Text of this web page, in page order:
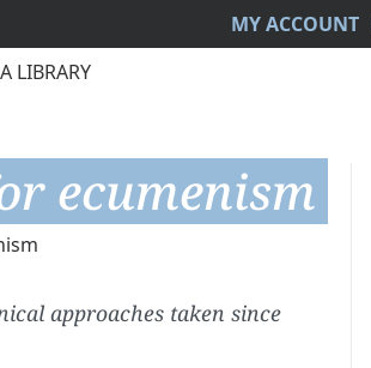
MY ACCOUNT
LIBRARY
ecumenism
approaches taken since